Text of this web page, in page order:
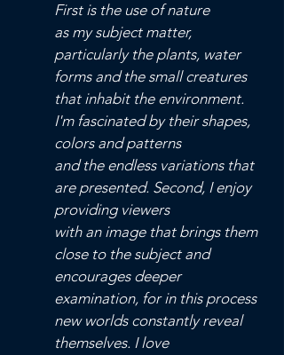
First is the useof nature
as my subject matter,
particularly the plants, water
forms and the small creatures
that inhabit the environment.
I'm fascinatedby their shapes,
colors and patterns
and the endless variations that
are presented. Second, I enjoy
providing viewers
with an image that brings them
close to the subject and
encourages deeper
examination, for in this process
new worlds constantly reveal
themselves. I love